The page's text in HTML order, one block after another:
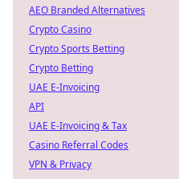
AEO Branded Alternatives
Crypto Casino
Crypto Sports Betting
Crypto Betting
UAE E-Invoicing
API
UAE E-Invoicing & Tax
Casino Referral Codes
VPN & Privacy